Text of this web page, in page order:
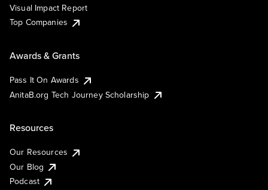
Visual Impact Report
Top Companies
Awards & Grants
Pass It On Awards
AnitaB.org Tech Journey Scholarship
Resources
Our Resources
Our Blog
Podcast